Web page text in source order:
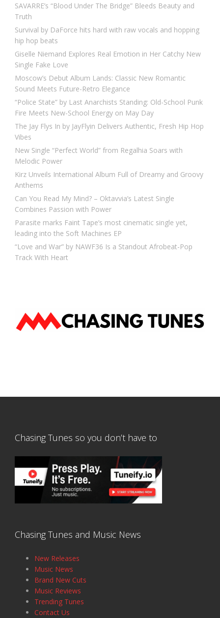
SAVARRE’s “Blood Under The Bridge” Bleeds Beauty and
Truth
Survival by DaForce hits hard with raw vocals and hopping
hip hop beats
Giselle Niemand Explores Real Emotion in Her Catchy New
Single Fake Love
Moscow’s Debut Album Lands: Classic New Romantic
Sound Meets Future-Retro Elegance
“Police State” by Last Anarchists Standing: Old-School Punk
Fire Meets New-School Energy on May Day
The Jay Flys In by JayFlyin Delivers Authentic, Fresh Hip Hop
Vibes
New Single “Perfect World” from Regalhia Soars with
Melodic Power
Kirz Unveils International Album Full of Dreamy and Groovy
Anthems
Can You Read My Mind? – Oktavvia’s Latest Single
Combines Passion with Power
Parasite marks Faint Tape’s most cinematic single yet,
leading into the Soft Machines EP
“Love and War” by NAWF36 Is a Standout Afrobeat-Pop
Track With Heart
Chasing Tunes so you don’t have to
Chasing Tunes and Music News
New Releases
Music News
Brand New Cuts
Music Reviews
Trending Tunes
Contact Us